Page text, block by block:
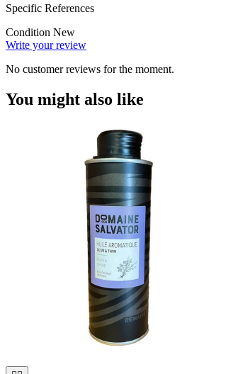
Specific References
Condition New
Write your review
No customer reviews for the moment.
You might also like